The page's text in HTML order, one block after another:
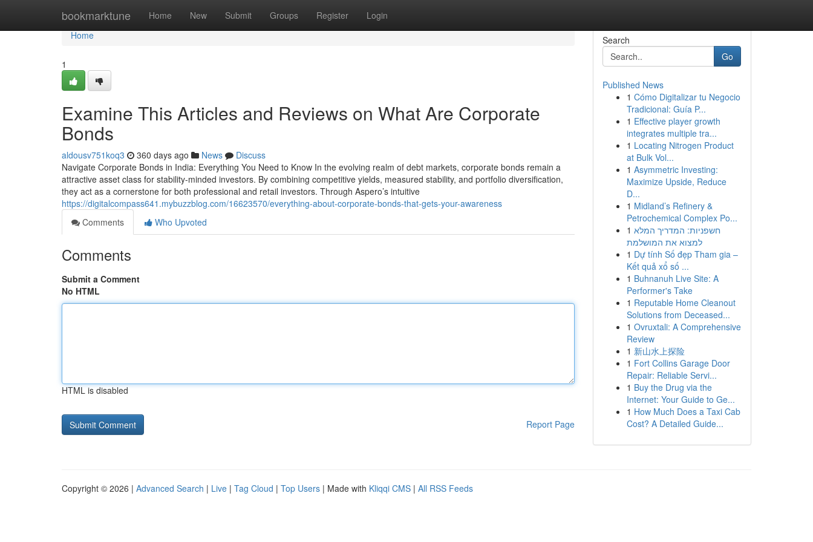
bookmarktune Home New Submit Groups Register Login
Home
Home
1
Examine This Articles and Reviews on What Are Corporate
Bonds
aldousv751koq3 360 days ago News
Discuss
Navigate Corporate Bonds in India: Everything You Need to Know In the evolving realm of debt markets, corporate bonds remain a
attractive asset class for stability-minded investors. By combining competitive yields, measured stability, and portfolio diversification,
they act as a cornerstone for both professional and retail investors. Through Aspero’s intuitive
https://digitalcompass641.mybuzzblog.com/16623570/everything-about-corporate-bonds-that-gets-your-awareness
Comments
Who Upvoted
Comments
Submit a Comment
No HTML
HTML is disabled
Report Page
Search
Go
Published News
1 Cómo Digitalizar tu Negocio
Tradicional: Guía P...
1 Effective player growth
integrates multiple tra...
1 Locating Nitrogen Product
at Bulk Vol...
1 Asymmetric Investing:
Maximize Upside, Reduce
D...
1 Midland’s Refinery &
Petrochemical Complex Po...
1 חשפניות: המדריך המלא
למצוא את המושלמת
1 Dự tính Số đẹp Tham gia –
Kết quả xổ số ...
1 Buhnanuh Live Site: A
Performer's Take
1 Reputable Home Cleanout
Solutions from Deceased...
1 Ovruxtali: A Comprehensive
Review
1 新山水上探险
1 Fort Collins Garage Door
Repair: Reliable Servi...
1 Buy the Drug via the
Internet: Your Guide to Ge...
1 How Much Does a Taxi Cab
Cost? A Detailed Guide...
Copyright © 2026 | Advanced Search | Live | Tag Cloud | Top Users | Made with Kliqqi CMS | All RSS Feeds